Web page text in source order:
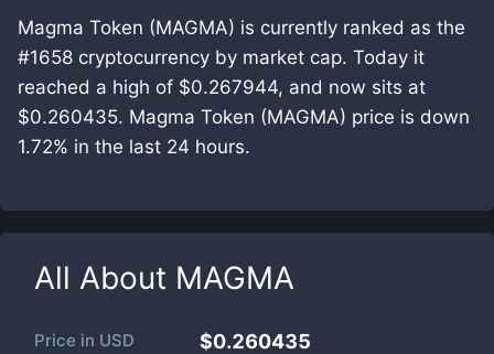
Magma Token (MAGMA) is currently ranked as the
#1658 cryptocurrency by market cap. Today it
reached a high of $0.267944, and now sits at
$0.260435. Magma Token (MAGMA) price is down
1.72% in the last 24 hours.
All About MAGMA
Price in USD $0.260435